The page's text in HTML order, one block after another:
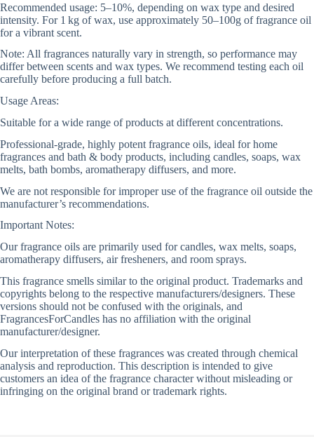
Recommended usage: 5–10%, depending on wax type and desired
intensity. For 1 kg of wax, use approximately 50–100g of fragrance oil
for a vibrant scent.
Note: All fragrances naturally vary in strength, so performance may
differ between scents and wax types. We recommend testing each oil
carefully before producing a full batch.
Usage Areas:
Suitable for a wide range of products at different concentrations.
Professional-grade, highly potent fragrance oils, ideal for home
fragrances and bath & body products, including candles, soaps, wax
melts, bath bombs, aromatherapy diffusers, and more.
We are not responsible for improper use of the fragrance oil outside the
manufacturer’s recommendations.
Important Notes:
Our fragrance oils are primarily used for candles, wax melts, soaps,
aromatherapy diffusers, air fresheners, and room sprays.
This fragrance smells similar to the original product. Trademarks and
copyrights belong to the respective manufacturers/designers. These
versions should not be confused with the originals, and
FragrancesForCandles has no affiliation with the original
manufacturer/designer.
Our interpretation of these fragrances was created through chemical
analysis and reproduction. This description is intended to give
customers an idea of the fragrance character without misleading or
infringing on the original brand or trademark rights.